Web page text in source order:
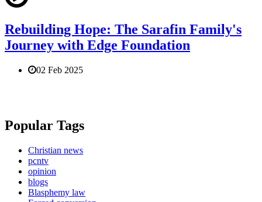
Rebuilding Hope: The Sarafin Family's
Journey with Edge Foundation
02 Feb 2025
Popular Tags
Christian news
pcntv
opinion
blogs
Blasphemy law